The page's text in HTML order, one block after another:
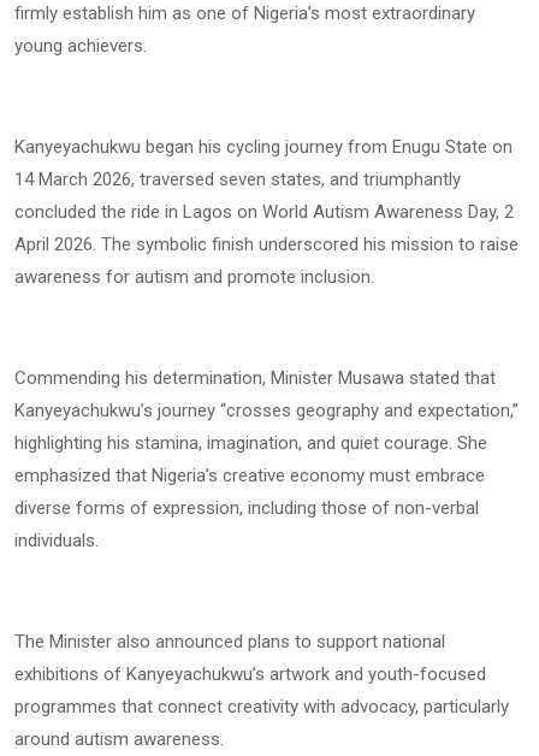
firmly establish him as one of Nigeria’s most extraordinary
young achievers.
Kanyeyachukwu began his cycling journey from Enugu State on
14 March 2026, traversed seven states, and triumphantly
concluded the ride in Lagos on World Autism Awareness Day, 2
April 2026. The symbolic finish underscored his mission to raise
awareness for autism and promote inclusion.
Commending his determination, Minister Musawa stated that
Kanyeyachukwu’s journey “crosses geography and expectation,”
highlighting his stamina, imagination, and quiet courage. She
emphasized that Nigeria’s creative economy must embrace
diverse forms of expression, including those of non-verbal
individuals.
The Minister also announced plans to support national
exhibitions of Kanyeyachukwu’s artwork and youth-focused
programmes that connect creativity with advocacy, particularly
around autism awareness.